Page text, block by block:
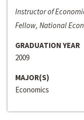
Instructor of
Fellow, National
GRADUATION YEAR
2009
MAJOR(S)
Economics